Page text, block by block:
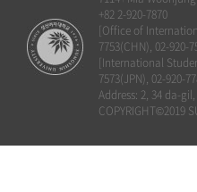
+82 2-920-7870
[Office of
7753(CHN), 02-920-
[International
7573(JPN), 02-920-
Address: 2, 34 da-
COPYRIGHT©2019